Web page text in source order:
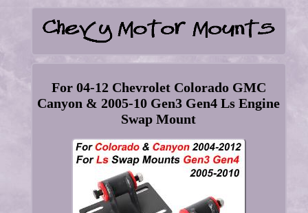
For 04-12 Chevrolet Colorado GMC
Canyon & 2005-10 Gen3 Gen4 Ls Engine
Swap Mount